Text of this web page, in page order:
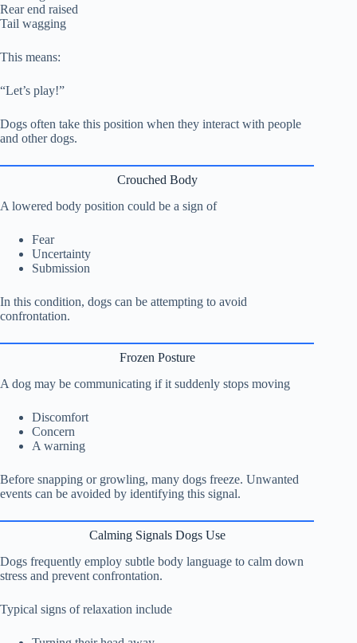
Rear end raised
Tail wagging
This means:
“Let’s play!”
Dogs often take this position when they interact with people
and other dogs.
Crouched Body
A lowered body position could be a sign of
Fear
Uncertainty
Submission
In this condition, dogs can be attempting to avoid
confrontation.
Frozen Posture
A dog may be communicating if it suddenly stops moving
Discomfort
Concern
A warning
Before snapping or growling, many dogs freeze. Unwanted
events can be avoided by identifying this signal.
Calming Signals Dogs Use
Dogs frequently employ subtle body language to calm down
stress and prevent confrontation.
Typical signs of relaxation include